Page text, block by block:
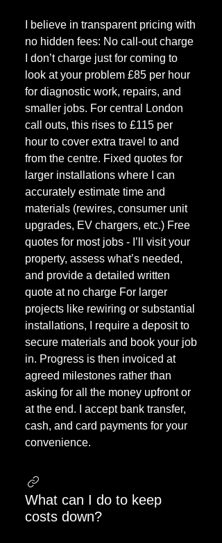
I believe in transparent pricing with
no hidden fees: No call-out charge
I don’t charge just for coming to
look at your problem £85 per hour
for diagnostic work, repairs, and
smaller jobs. For central London
call outs, this rises to £115 per
hour to cover extra travel to and
from the centre. Fixed quotes for
larger installations where I can
accurately estimate time and
materials (rewires, consumer unit
upgrades, EV chargers, etc.) Free
quotes for most jobs - I’ll visit your
property, assess what’s needed,
and provide a detailed written
quote at no charge For larger
projects like rewiring or substantial
installations, I require a deposit to
secure materials and book your job
in. Progress is then invoiced at
agreed milestones rather than
asking for all the money upfront or
at the end. I accept bank transfer,
cash, and card payments for your
convenience.
What can I do to keep
costs down?